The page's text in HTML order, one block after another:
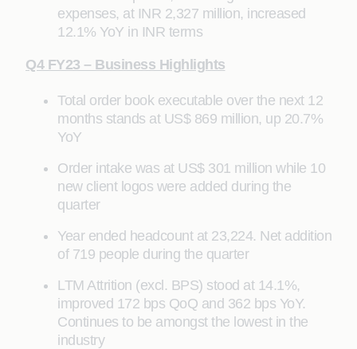
expenses, at INR 2,327 million, increased
12.1% YoY in INR terms
Q4 FY23 – Business Highlights
Total order book executable over the next 12
months stands at US$ 869 million, up 20.7%
YoY
Order intake was at US$ 301 million while 10
new client logos were added during the
quarter
Year ended headcount at 23,224. Net addition
of 719 people during the quarter
LTM Attrition (excl. BPS) stood at 14.1%,
improved 172 bps QoQ and 362 bps YoY.
Continues to be amongst the lowest in the
industry